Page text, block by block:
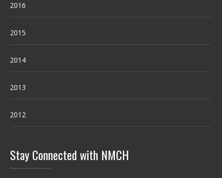
2016
2015
2014
2013
2012
Stay Connected with NMCH